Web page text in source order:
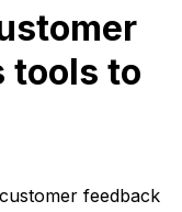
tools to
feedback